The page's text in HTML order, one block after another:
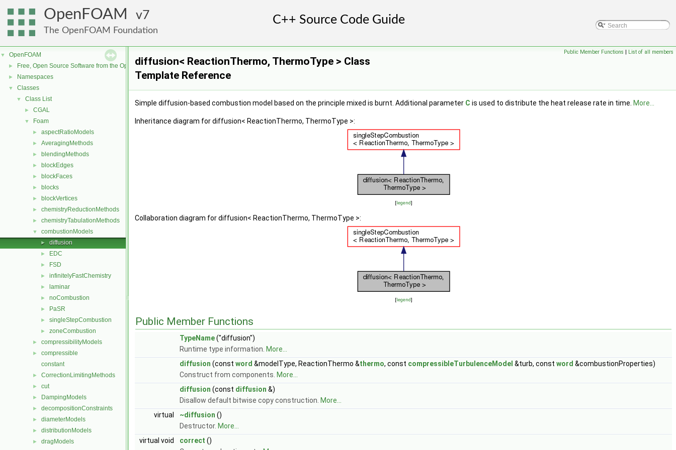
OpenFOAM 7
The OpenFOAM Foundation
▼ OpenFOAM
► Free, Open Source Software from the OpenFOAM Foundation
► Namespaces
▼ Classes
▼ Class List
► CGAL
▼ Foam
► aspectRatioModels
► AveragingMethods
► blendingMethods
► blockEdges
► blockFaces
► blocks
► blockVertices
► chemistryReductionMethods
► chemistryTabulationMethods
▼ combustionModels
► diffusion
► EDC
► FSD
► infinitelyFastChemistry
► laminar
► noCombustion
► PaSR
► singleStepCombustion
► zoneCombustion
► compressibilityModels
►
compressible
constant
► CorrectionLimitingMethods
► cut
► DampingModels
► decompositionConstraints
► diameterModels
► distributionModels
► dragModels
Public Member Functions | List of all members
diffusion< ReactionThermo, ThermoType > Class
Template Reference
Simple diffusion-based combustion model based on the principle mixed is burnt. Additional parameter C is used to distribute the heat release rate in time. More...
Inheritance diagram for diffusion< ReactionThermo, ThermoType >:
[legend]
Collaboration diagram for diffusion< ReactionThermo, ThermoType >:
[legend]
Public Member Functions
TypeName("diffusion")
Runtime type information. More...
diffusion (const word &modelType, ReactionThermo &thermo, const compressibleTurbulenceModel &turb, const word &combustionProperties)
Construct from components. More...
diffusion (const diffusion &)
Disallow default bitwise copy construction. More...
virtual
~diffusion ()
Destructor. More...
virtual void
correct ()